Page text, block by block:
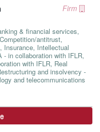
Firm
& financial services,
antitrust,
Insurance, Intellectual
- in collaboration with IFLR,
with IFLR, Real
and insolvency -
and telecommunications